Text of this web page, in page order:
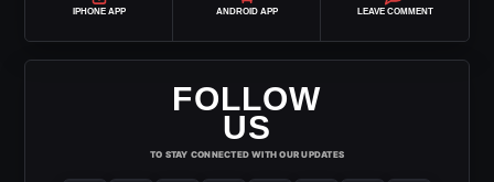
IPHONE APP ANDROID APP LEAVE COMMENT
FOLLOW
US
TO STAY CONNECTED WITH OUR UPDATES